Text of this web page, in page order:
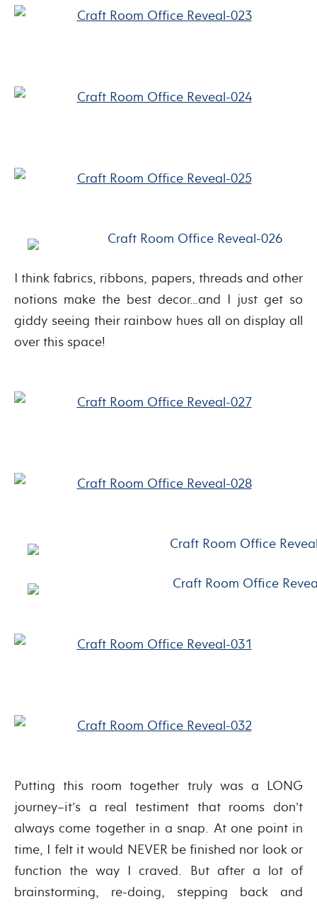
I think fabrics, ribbons, papers, threads and other
notions make the best decor…and I just get so
giddy seeing their rainbow hues all on display all
over this space!
Putting this room together truly was a LONG
journey–it’s a real testiment that rooms don’t
always come together in a snap. At one point in
time, I felt it would NEVER be finished nor look or
function the way I craved. But after a lot of
brainstorming, re-doing, stepping back and